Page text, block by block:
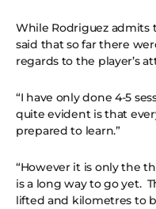
While Rodriguez admits
said that so far there
regards to the player’s
“I have only done 4-5
quite evident is that
prepared to learn.”
“However it is only the
is a long way to go yet.
lifted and kilometres to